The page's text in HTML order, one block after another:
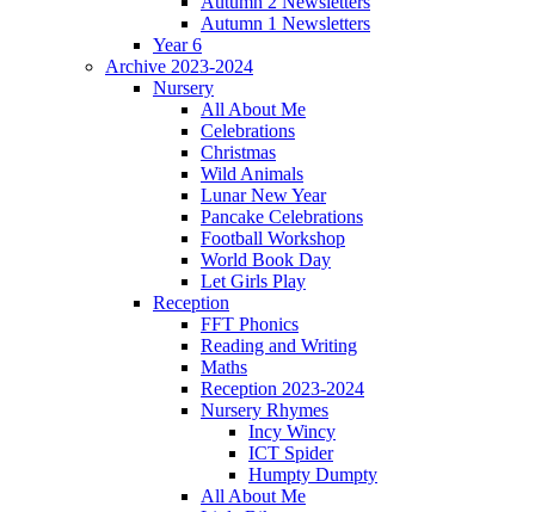
Autumn 1 Newsletters
Year 6
Archive 2023-2024
Nursery
All About Me
Celebrations
Christmas
Wild Animals
Lunar New Year
Pancake Celebrations
Football Workshop
World Book Day
Let Girls Play
Reception
FFT Phonics
Reading and Writing
Maths
Reception 2023-2024
Nursery Rhymes
Incy Wincy
ICT Spider
Humpty Dumpty
All About Me